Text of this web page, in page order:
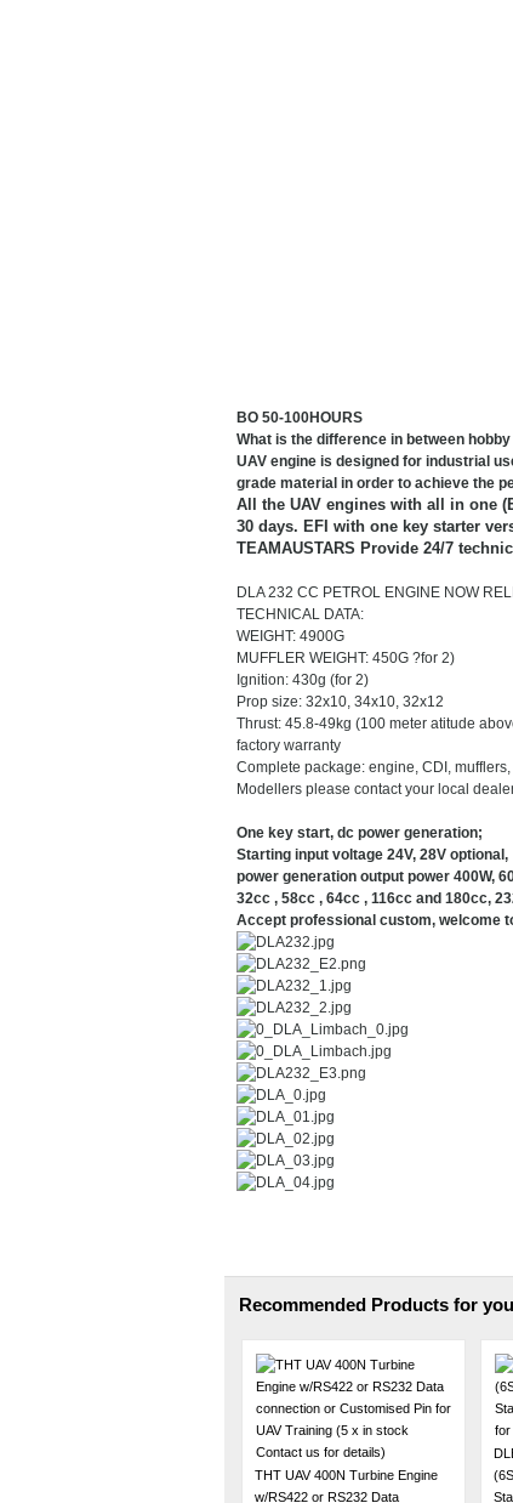
BO 50-100HOURS
What is the difference in between
UAV engine is designed for industrial
grade material in order to achieve the
All the UAV engines with all in one
30 days. EFI with one key starter
TEAMAUSTARS Provide 24/7
DLA 232 CC PETROL ENGINE NOW
TECHNICAL DATA:
WEIGHT: 4900G
MUFFLER WEIGHT: 450G ?for 2)
Ignition: 430g (for 2)
Prop size: 32x10, 34x10, 32x12
Thrust: 45.8-49kg (100 meter atitude
factory warranty
Complete package: engine, CDI,
Modellers please contact your local
One key start, dc power generation;
Starting input voltage 24V, 28V optional,
power generation output power 400W,
32cc , 58cc , 64cc , 116cc and 180cc,
Accept professional custom, welcome
Recommended Products for you
THT UAV 400N Turbine Engine
w/RS422 or RS232 Data